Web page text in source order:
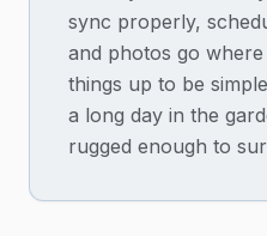
sync properly,
and photos go
things up to be
a long day in the
rugged enough to